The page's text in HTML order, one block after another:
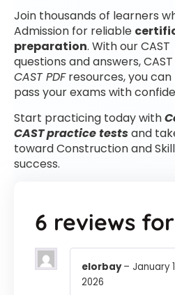
Join thousands of learners
Admission for reliable
preparation. With our
questions and answers,
CAST PDFresources, you
pass your exams with
Start practicing today with
CAST practice testsand
toward Construction and
success.
6 reviews for
elorbay– January
2026